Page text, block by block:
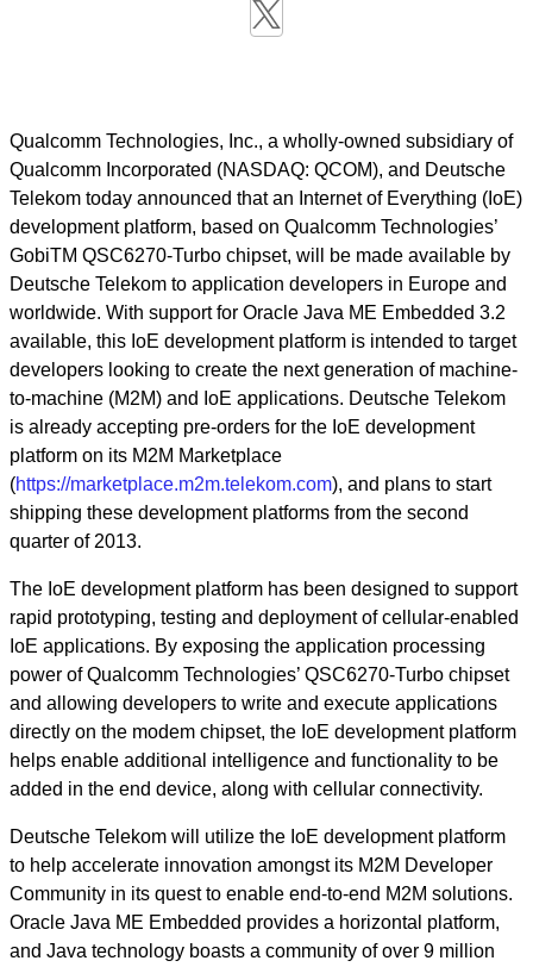
Qualcomm Technologies, Inc., a wholly-owned subsidiary of
Qualcomm Incorporated (NASDAQ: QCOM), and Deutsche
Telekom today announced that an Internet of Everything (IoE)
development platform, based on Qualcomm Technologies’
GobiTM QSC6270-Turbo chipset, will be made available by
Deutsche Telekom to application developers in Europe and
worldwide. With support for Oracle Java ME Embedded 3.2
available, this IoE development platform is intended to target
developers looking to create the next generation of machine-
to-machine (M2M) and IoE applications. Deutsche Telekom
is already accepting pre-orders for the IoE development
platform on its M2M Marketplace
(https://marketplace.m2m.telekom.com), and plans to start
shipping these development platforms from the second
quarter of 2013.
The IoE development platform has been designed to support
rapid prototyping, testing and deployment of cellular-enabled
IoE applications. By exposing the application processing
power of Qualcomm Technologies’ QSC6270-Turbo chipset
and allowing developers to write and execute applications
directly on the modem chipset, the IoE development platform
helps enable additional intelligence and functionality to be
added in the end device, along with cellular connectivity.
Deutsche Telekom will utilize the IoE development platform
to help accelerate innovation amongst its M2M Developer
Community in its quest to enable end-to-end M2M solutions.
Oracle Java ME Embedded provides a horizontal platform,
and Java technology boasts a community of over 9 million